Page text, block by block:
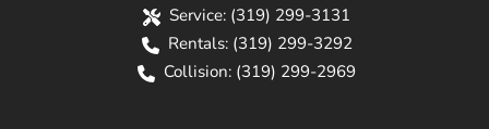
Service: (319) 299-3131
Rentals: (319) 299-3292
Collision: (319) 299-2969